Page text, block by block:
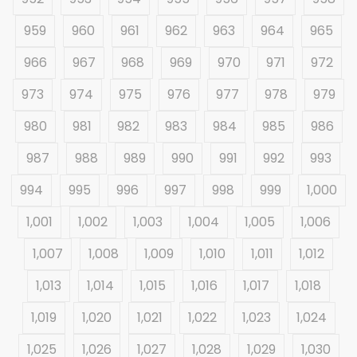
959
960 961 962 963 964
965
966
967 968 969 970 971
972
973
974 975 976 977 978
979
980
981 982 983 984 985
986
987
988 989 990 991 992
993
994
995 996 997 998 999
1,000
1,001
1,002 1,003 1,004 1,005
1,006
1,007
1,008 1,009 1,010 1,011
1,012
1,013
1,014 1,015 1,016 1,017
1,018
1,019
1,020 1,021 1,022 1,023
1,024
1,025
1,026 1,027 1,028 1,029 1,030